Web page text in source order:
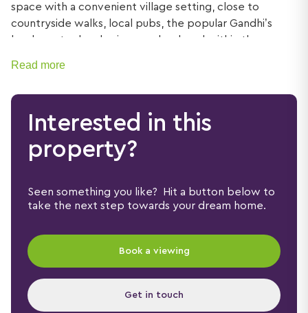
space with a convenient village setting, close to
countryside walks, local pubs, the popular Gandhi’s
lunch spot, a local primary school, and within the
area.
Read more
Interested in this
property?
Seen something you like? Hit a button below to
take the next step towards your dream home.
Book a viewing
Get in touch